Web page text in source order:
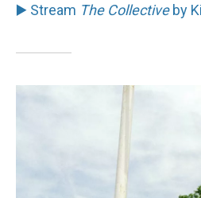
▶️ Stream The Collectiveby